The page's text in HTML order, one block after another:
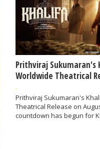
Prithviraj
Worldwide Theatrical
-
Prithviraj Sukumaran's
Theatrical Release on
countdown has begun for